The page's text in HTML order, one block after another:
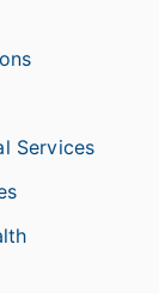
Services